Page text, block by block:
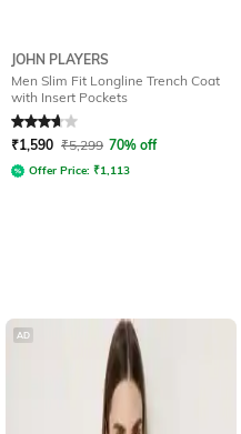
JOHN PLAYERS
Men Slim Fit Longline Trench Coat
with Insert Pockets
Rated3.9out of 5
₹1,590 ₹5,299 70% off
Offer Price: ₹1,113
AD